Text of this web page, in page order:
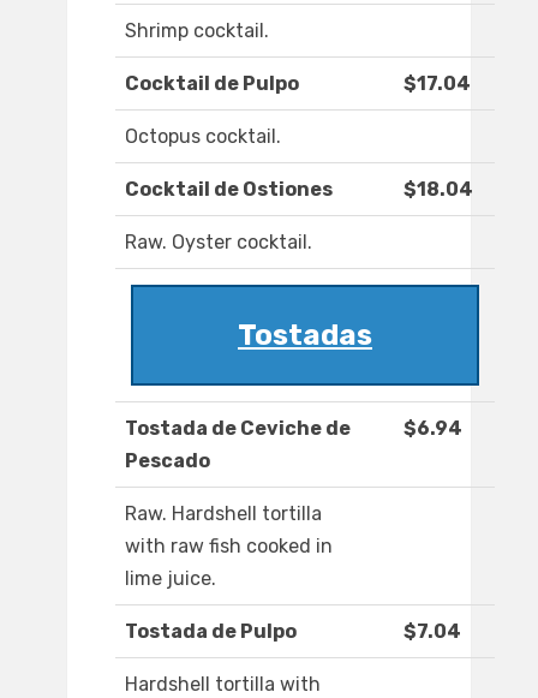
Shrimp cocktail.
Cocktail de Pulpo $17.04
Octopus cocktail.
Cocktail de Ostiones $18.04
Raw. Oyster cocktail.
Tostadas
Tostada de Ceviche de
Pescado
$6.94
Raw. Hardshell tortilla
with raw fish cooked in
lime juice.
Tostada de Pulpo $7.04
Hardshell tortilla with